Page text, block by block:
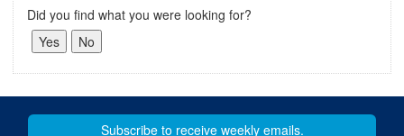
Did you find what you were looking for?